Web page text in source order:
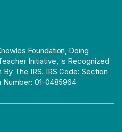
Foundation, Doing
Initiative, Is Recognized
The IRS. IRS Code: Section
01-0485964